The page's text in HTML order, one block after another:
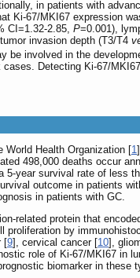
in patients with
Ki-67/MKI67 expression
CI=1.32-2.85, P=0.001),
invasion depth (T3/T4
involved in the
Detecting Ki-67/
World Health Organization [1
498,000 deaths occur
5-year survival rate of less
outcome in patients
in patients with GC.
related protein that
by
[9], cervical cancer [10],
role of Ki-67/MKI67 in
biomarker in these